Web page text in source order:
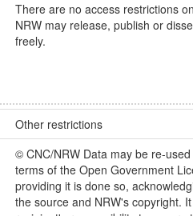
There are no access restrictions
NRW may release, publish or
freely.
Other restrictions
© CNC/NRW Data may be re-
terms of the Open Government
providing it is done so,
the source and NRW's copyright.